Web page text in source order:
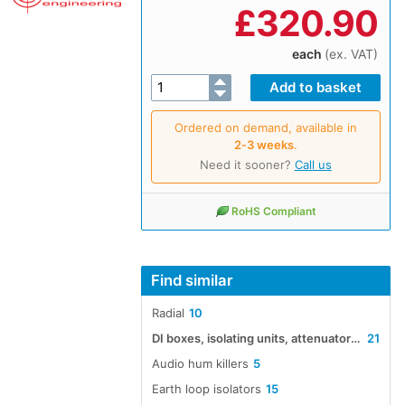
£320.90
each (ex. VAT)
Ordered on demand, available in
2‑3 weeks.
Need it sooner? Call us
RoHS Compliant
Find similar
10
Radial
21
DI boxes, isolating units, attenuators, boosters and impedance converters
5
Audio hum killers
15
Earth loop isolators